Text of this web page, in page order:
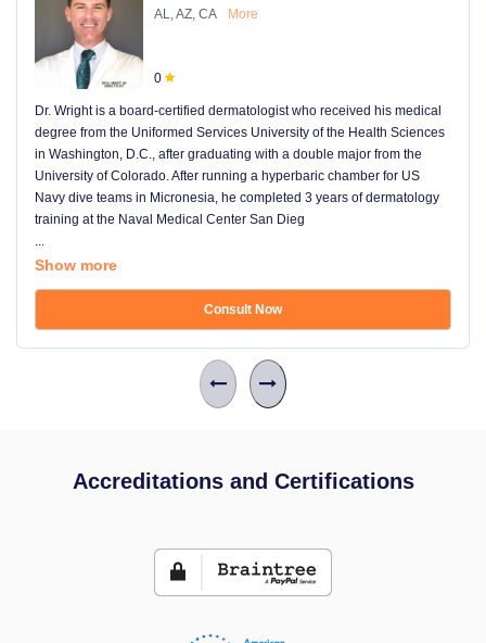
AL, AZ, CA More
0
Dr. Wright is a board-certified dermatologist who received his medical
degree from the Uniformed Services University of the Health Sciences
in Washington, D.C., after graduating with a double major from the
University of Colorado. After running a hyperbaric chamber for US
Navy dive teams in Micronesia, he completed 3 years of dermatology
training at the Naval Medical Center San Dieg
...
Show more
Consult Now
Accreditations and Certifications